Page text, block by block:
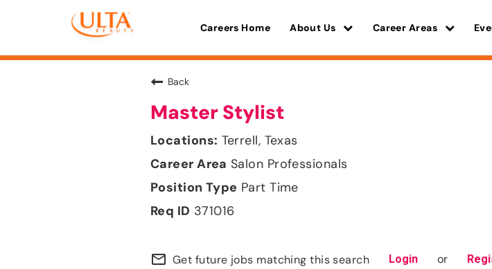
Careers Home About Us Career Areas
Back
Master Stylist
Terrell, Texas
Salon Professionals
Part Time
371016
mail_outline Get future jobs matching this search Login or